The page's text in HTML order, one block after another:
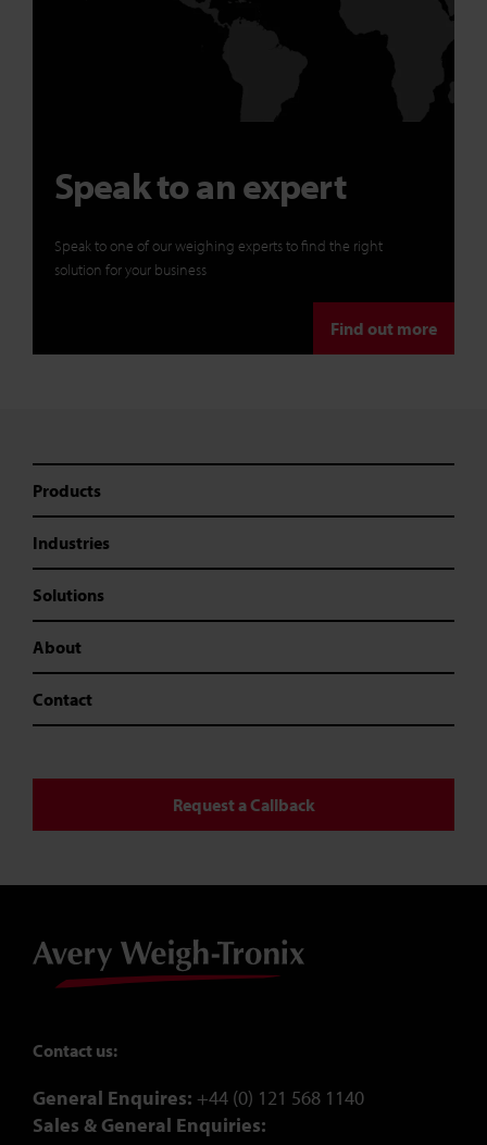
Speak to an expert
Speak to one of our weighing experts to find the right
solution for your business
Find out more
Contact us:
General Enquires: +44 (0) 121 568 1140
Sales & General Enquiries:
Products
Industries
Solutions
About
Contact
Request a Callback